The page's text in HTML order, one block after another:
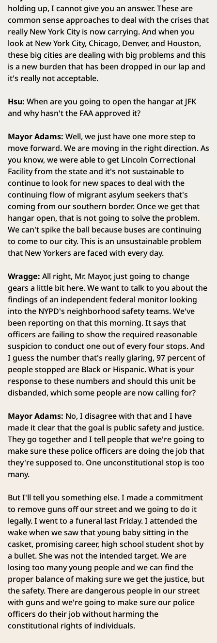
holding up, I cannot give you an answer. These are
common sense approaches to deal with the crises that
really New York City is now carrying. And when you
look at New York City, Chicago, Denver, and Houston,
these big cities are dealing with big problems and this
is a new burden that has been dropped in our lap and
it's really not acceptable.
Hsu: When are you going to open the hangar at JFK
and why hasn't the FAA approved it?
Mayor Adams: Well, we just have one more step to
move forward. We are moving in the right direction. As
you know, we were able to get Lincoln Correctional
Facility from the state and it's not sustainable to
continue to look for new spaces to deal with the
continuing flow of migrant asylum seekers that's
coming from our southern border. Once we get that
hangar open, that is not going to solve the problem.
We can't spike the ball because buses are continuing
to come to our city. This is an unsustainable problem
that New Yorkers are faced with every day.
Wragge: All right, Mr. Mayor, just going to change
gears a little bit here. We want to talk to you about the
findings of an independent federal monitor looking
into the NYPD's neighborhood safety teams. We've
been reporting on that this morning. It says that
officers are failing to show the required reasonable
suspicion to conduct one out of every four stops. And
I guess the number that's really glaring, 97 percent of
people stopped are Black or Hispanic. What is your
response to these numbers and should this unit be
disbanded, which some people are now calling for?
Mayor Adams: No, I disagree with that and I have
made it clear that the goal is public safety and justice.
They go together and I tell people that we're going to
make sure these police officers are doing the job that
they're supposed to. One unconstitutional stop is too
many.
But I'll tell you something else. I made a commitment
to remove guns off our street and we going to do it
legally. I went to a funeral last Friday. I attended the
wake when we saw that young baby sitting in the
casket, promising career, high school student shot by
a bullet. She was not the intended target. We are
losing too many young people and we can find the
proper balance of making sure we get the justice, but
the safety. There are dangerous people in our street
with guns and we're going to make sure our police
officers do their job without harming the
constitutional rights of individuals.